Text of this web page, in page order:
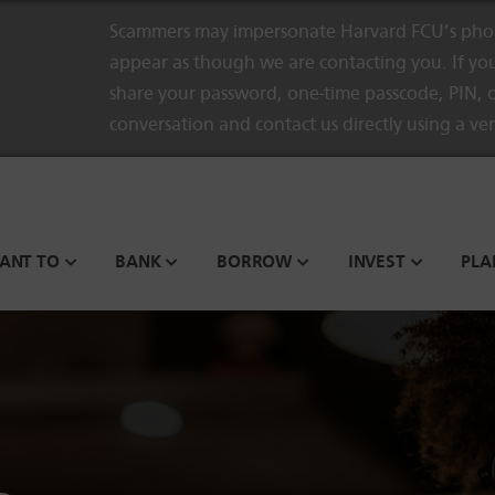
Scammers may impersonate Harvard FCU’s
appear as though we are contacting you. If
share your password, one-time passcode,
conversation and contact us directly using a
TO BANK BORROW INVEST